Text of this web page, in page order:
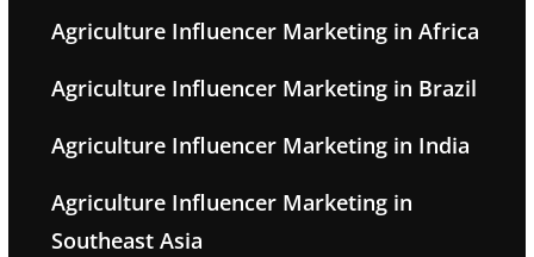
Agriculture Influencer Marketing in Africa
Agriculture Influencer Marketing in Brazil
Agriculture Influencer Marketing in India
Agriculture Influencer Marketing in
Southeast Asia